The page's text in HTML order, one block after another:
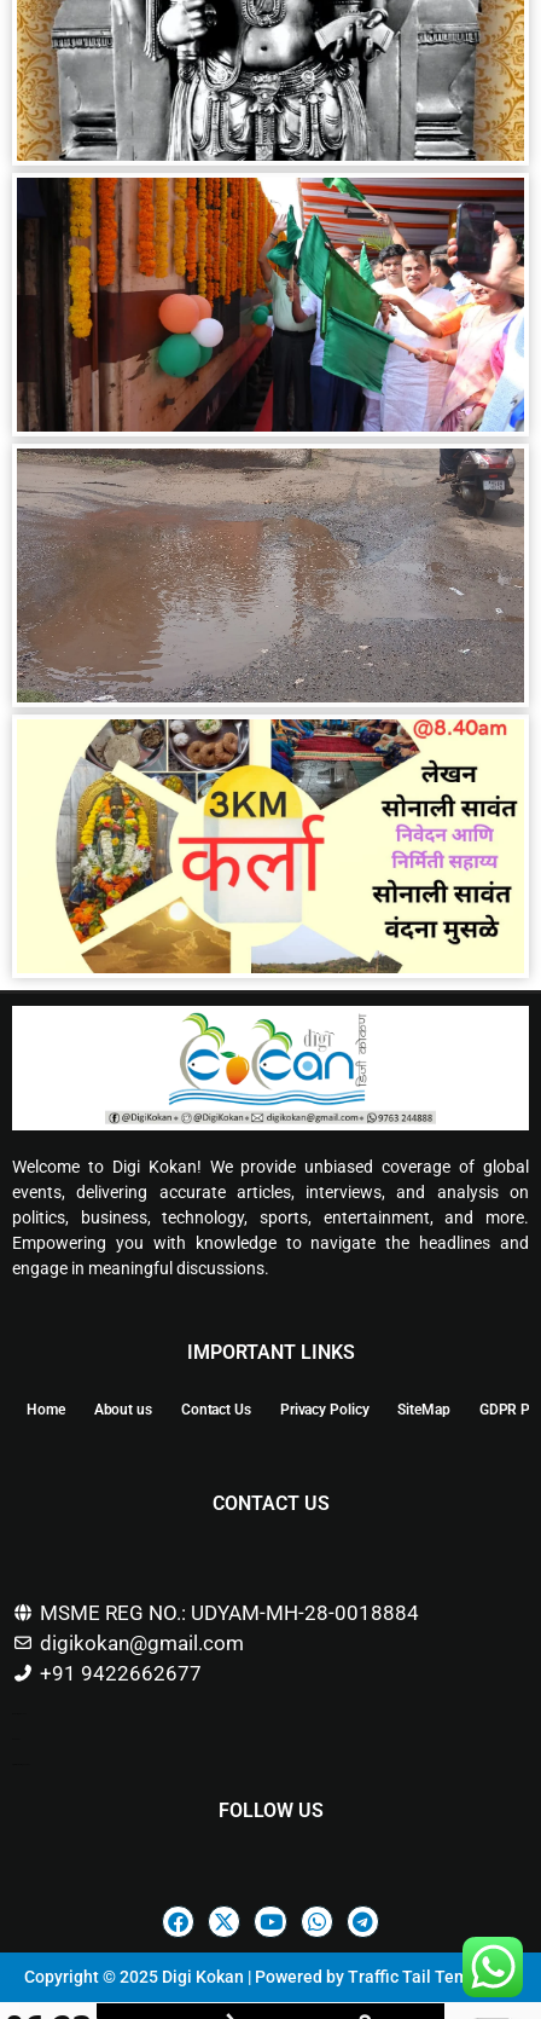
Welcome to Digi Kokan! We provide unbiased coverage of global
events, delivering accurate articles, interviews, and analysis on
politics, business, technology, sports, entertainment, and more.
Empowering you with knowledge to navigate the headlines and
engage in meaningful discussions.
IMPORTANT LINKS
Home About us Contact Us Privacy Policy SiteMap GDPR
CONTACT US
MSME REG NO.: UDYAM-MH-28-0018884
digikokan@gmail.com
+91 9422662677
FOLLOW US
Copyright © 2025 Digi Kokan | Powered byTraffic Tail Templates